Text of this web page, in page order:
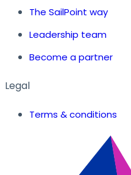
The SailPoint way
Leadership team
Become a partner
Legal
Terms & conditions